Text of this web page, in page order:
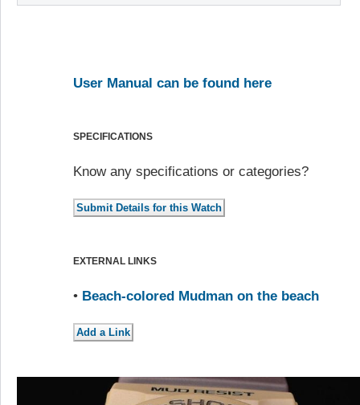
User Manual can be found here
SPECIFICATIONS
Know any specifications or categories?
EXTERNAL LINKS
• Beach-colored Mudman on the beach